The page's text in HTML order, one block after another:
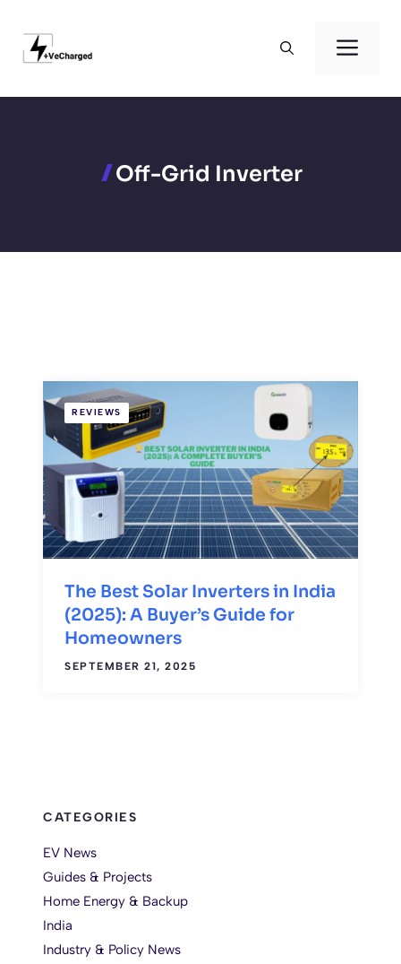
content
Off-Grid Inverter
REVIEWS
The Best Solar Inverters in India
(2025): A Buyer’s Guide for
Homeowners
SEPTEMBER 21, 2025
CATEGORIES
EV News
Guides & Projects
Home Energy & Backup
India
Industry & Policy News